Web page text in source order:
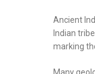
Ancient
Indian
marking